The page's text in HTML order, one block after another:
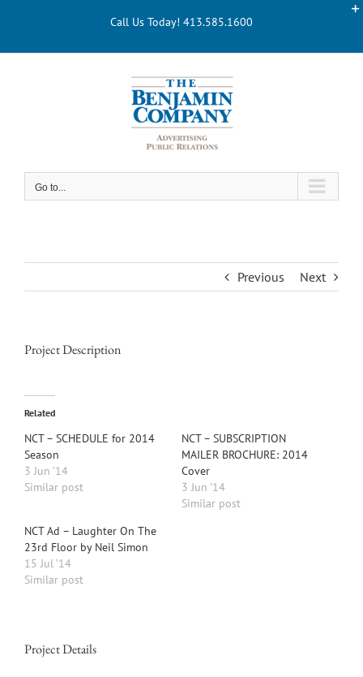
Call Us Today! 413.585.1600
Go to...
Previous Next
Project Description
Related
NCT – SCHEDULE for 2014
Season
3 Jun ’14
Similar post
NCT – SUBSCRIPTION
MAILER BROCHURE: 2014
Cover
3 Jun ’14
Similar post
NCT Ad – Laughter On The
23rd Floor by Neil Simon
15 Jul ’14
Similar post
Project Details